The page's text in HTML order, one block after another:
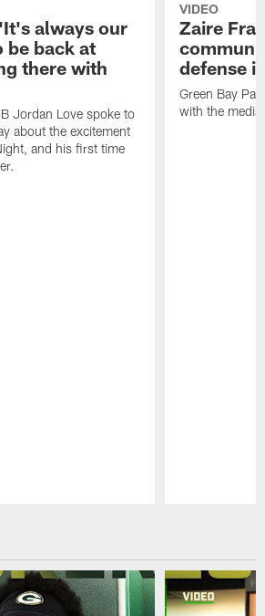
always our
be back at
there with
Jordan Love spoke to
about the excitement
and his first time
VIDEO
Zaire
defense
Green Bay
with the